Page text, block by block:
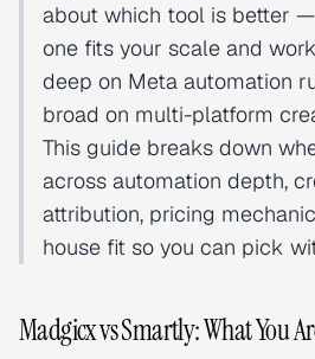
about which tool is better
one fits your scale and
deep on Meta automation
broad on multi-platform
This guide breaks down
across automation depth,
attribution, pricing
house fit so you can pick
Madgicx vs Smartly: What You